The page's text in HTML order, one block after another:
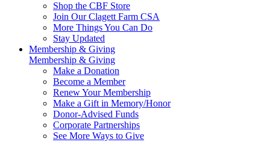
Shop the CBF Store
Join Our Clagett Farm CSA
More Things You Can Do
Stay Updated
Membership & Giving
Membership & Giving
Make a Donation
Become a Member
Renew Your Membership
Make a Gift in Memory/Honor
Donor-Advised Funds
Corporate Partnerships
See More Ways to Give